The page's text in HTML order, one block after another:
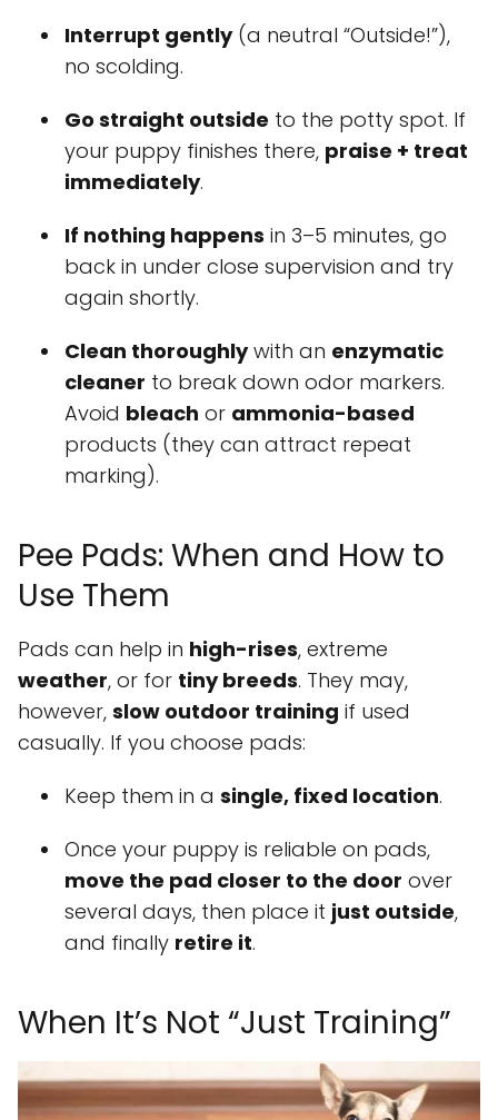
Interrupt gently(a neutral “Outside!”),
no scolding.
Go straight outside to the potty spot. If
your puppy finishes there, praise + treat
immediately.
If nothing happens in 3–5 minutes, go
back in under close supervision and try
again shortly.
Clean thoroughlywith an enzymatic
cleaner to break down odor markers.
Avoid bleach or ammonia-based
products (they can attract repeat
marking).
Pee Pads: When and How to
Use Them
Pads can help in high-rises, extreme
weather, or for tiny breeds. They may,
however, slow outdoor training if used
casually. If you choose pads:
Keep them in a single, fixed location.
Once your puppy is reliable on pads,
move the pad closer to the door over
several days, then place it just outside,
and finally retire it.
When It’s Not “Just Training”